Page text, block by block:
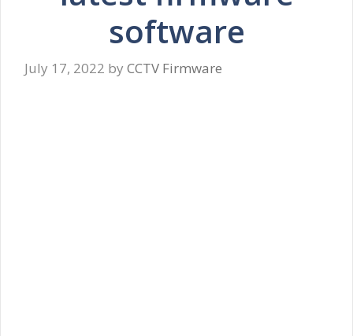
software
July 17, 2022 by CCTV Firmware